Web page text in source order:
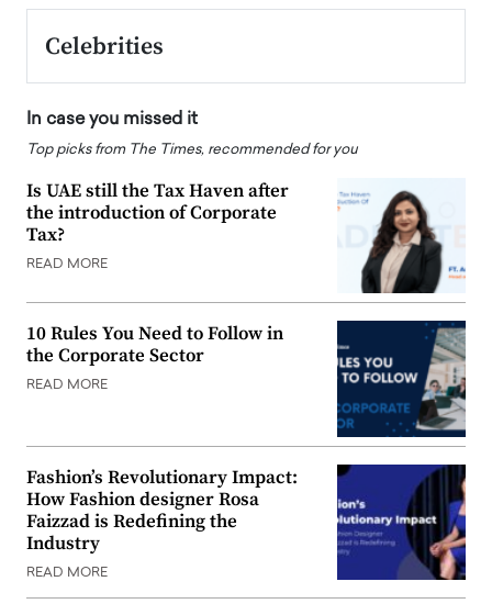
Celebrities
In case you missed it
Top picks from The Times, recommended for you
Is UAE still the Tax Haven after
the introduction of Corporate
Tax?
READ MORE
10 Rules You Need to Follow in
the Corporate Sector
READ MORE
Fashion’s Revolutionary Impact:
How Fashion designer Rosa
Faizzad is Redefining the
Industry
READ MORE